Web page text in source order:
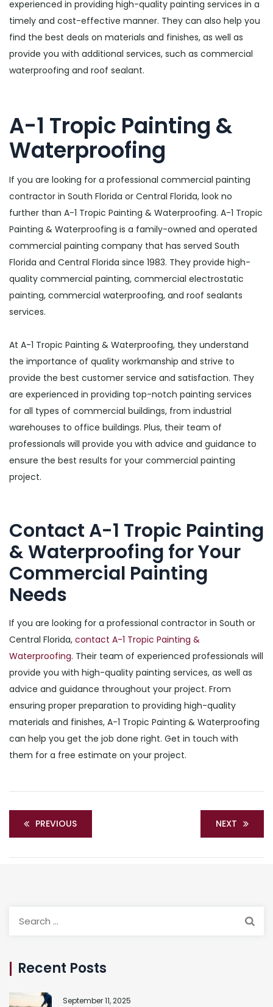
experienced in providing high-quality painting services in a
timely and cost-effective manner. They can also help you
find the best deals on materials and finishes, as well as
provide you with additional services, such as commercial
waterproofing and roof sealant.
A-1 Tropic Painting &
Waterproofing
If you are looking for a professional commercial painting
contractor in South Florida or Central Florida, look no
further than A-1 Tropic Painting & Waterproofing. A-1 Tropic
Painting & Waterproofing is a family-owned and operated
commercial painting company that has served South
Florida and Central Florida since 1983. They provide high-
quality commercial painting, commercial electrostatic
painting, commercial waterproofing, and roof sealants
services.
At A-1 Tropic Painting & Waterproofing, they understand
the importance of quality workmanship and strive to
provide the best customer service and satisfaction. They
are experienced in providing top-notch painting services
for all types of commercial buildings, from industrial
warehouses to office buildings. Plus, their team of
professionals will provide you with advice and guidance to
ensure the best results for your commercial painting
project.
Contact A-1 Tropic Painting
& Waterproofing for Your
Commercial Painting
Needs
If you are looking for a professional contractor in South or
Central Florida, contact A-1 Tropic Painting &
Waterproofing. Their team of experienced professionals will
provide you with high-quality painting services, as well as
advice and guidance throughout your project. From
ensuring proper preparation to providing high-quality
materials and finishes, A-1 Tropic Painting & Waterproofing
can help you get the job done right. Get in touch with
them for a free estimate on your project.
PREVIOUS NEXT
Recent Posts
September 11, 2025